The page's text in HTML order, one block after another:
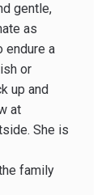
gentle,
as
endure a
or
up and
at
She is
family